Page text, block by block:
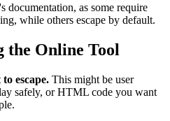
as some require
while others escape by default.
the Online Tool
escape. This might be user
safely, or HTML code you want